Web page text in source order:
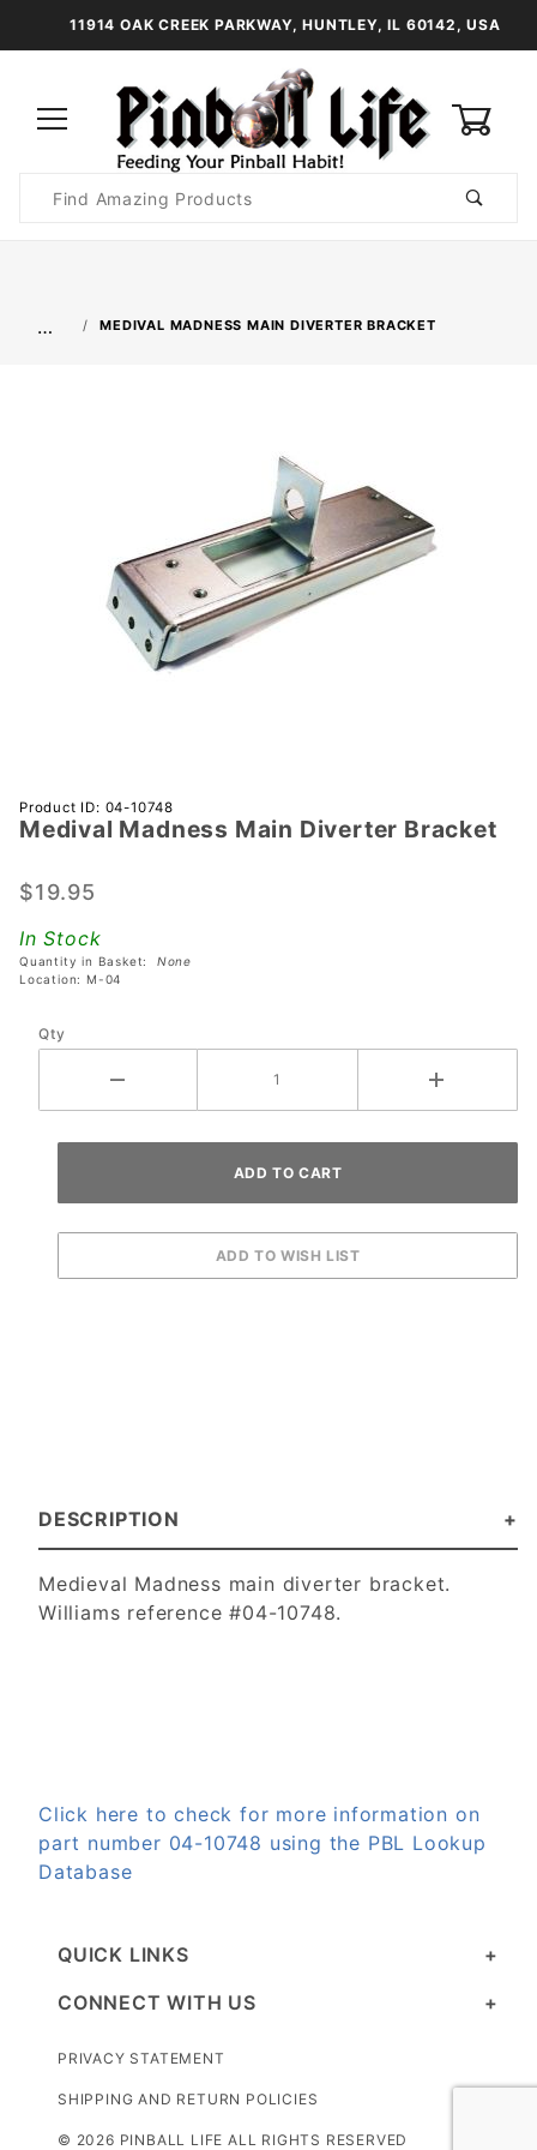
11914 OAK CREEK PARKWAY, HUNTLEY, IL 60142, USA
Search
… MEDIVAL MADNESS MAIN DIVERTER BRACKET
Purchase
Medival
Main
Bracket
Product ID: 04-10748
Medival Madness Main Diverter Bracket
$19.95
In Stock
Quantity in Basket: None
Location: M-04
Qty
DESCRIPTION
Medieval Madness main diverter bracket.
Williams reference #04-10748.
Click here to check for more information on
part number 04-10748 using the PBL Lookup
Database
QUICK LINKS
CONNECT WITH US
PRIVACY STATEMENT
SHIPPING AND RETURN POLICIES
© 2026 PINBALL LIFE ALL RIGHTS RESERVED